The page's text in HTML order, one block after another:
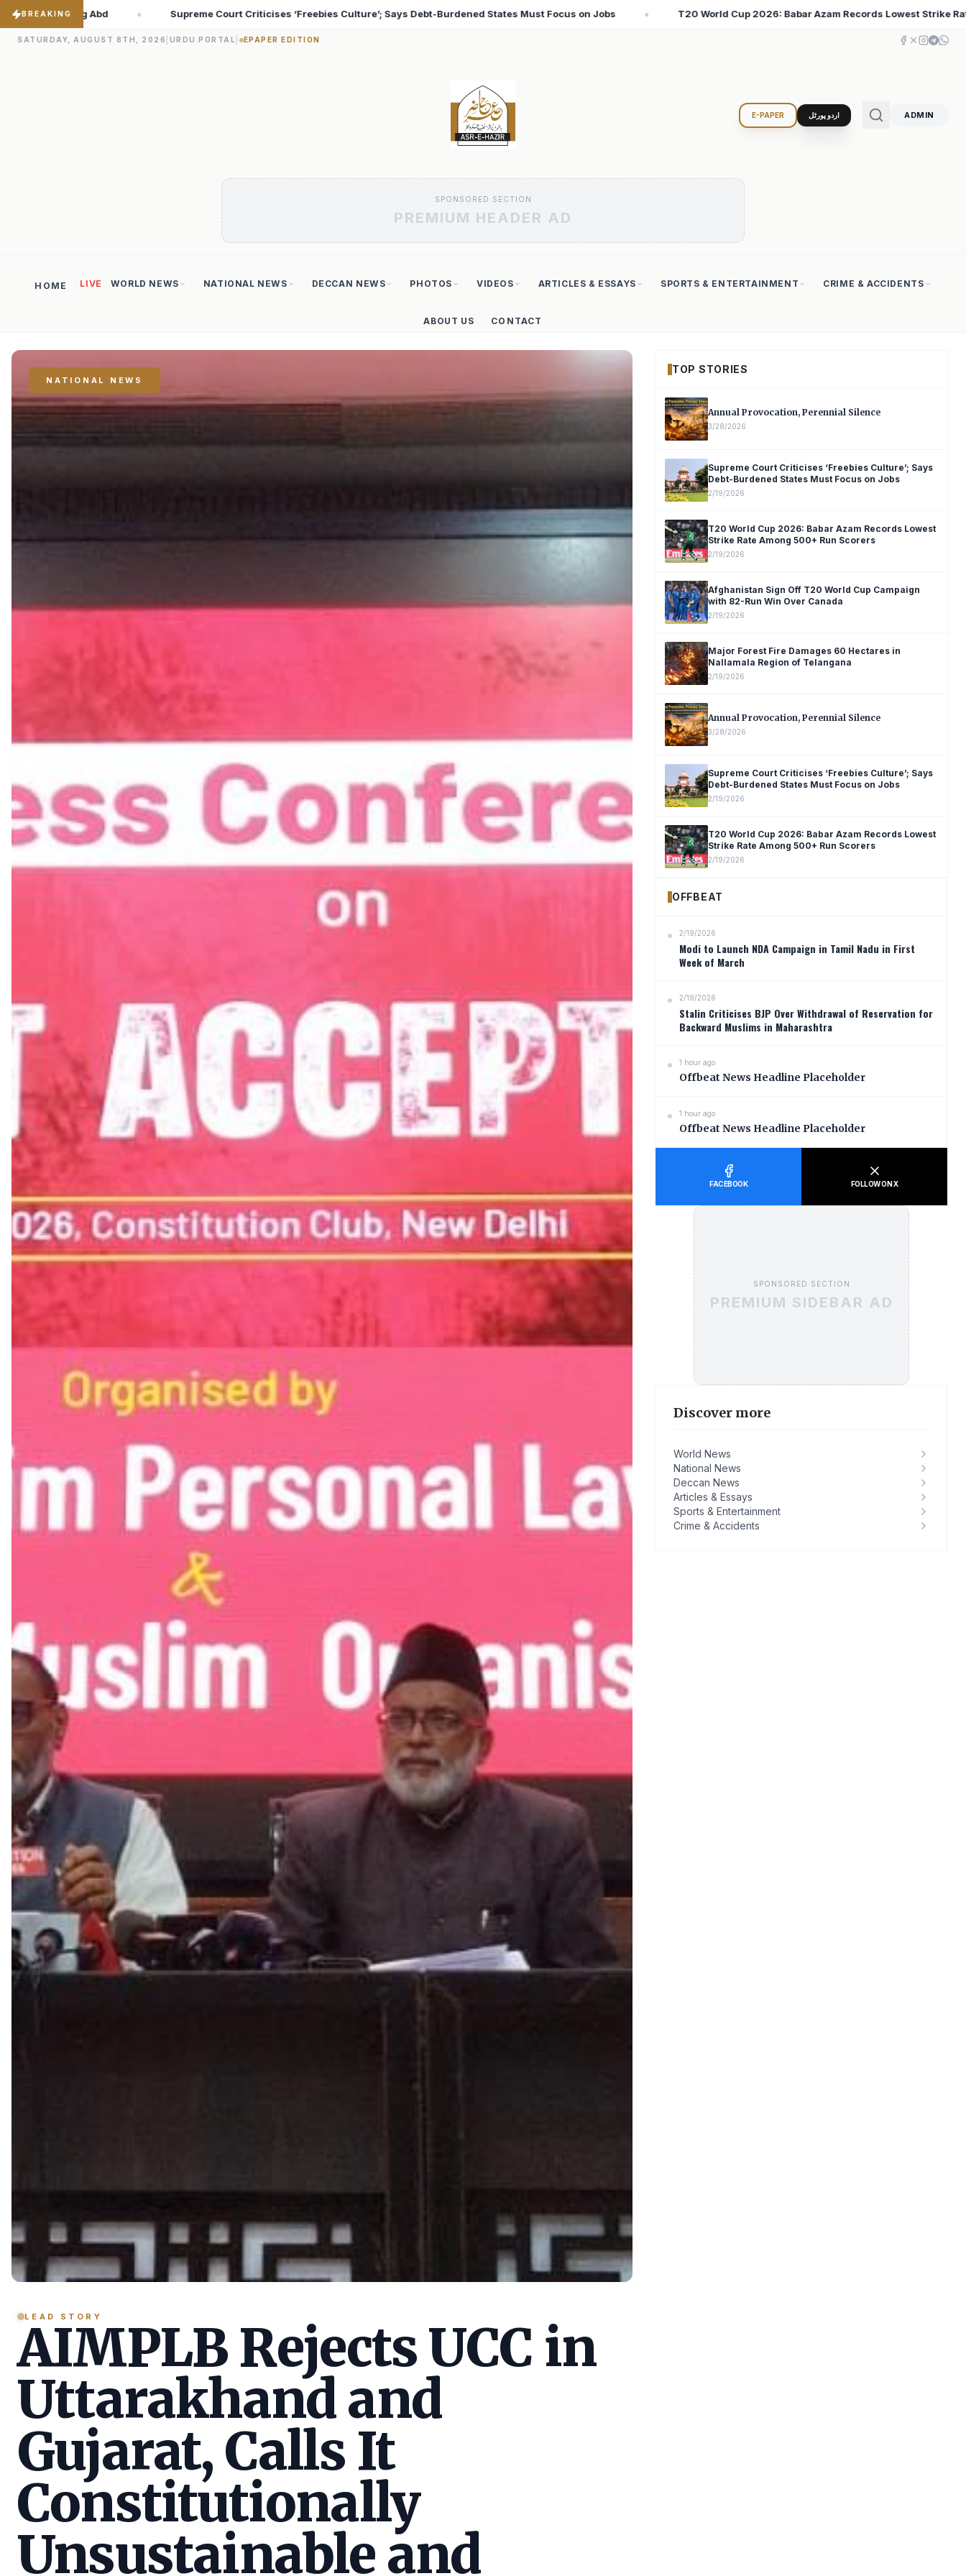
BREAKING
Criticises ‘Freebies Culture’; Says Debt-Burdened States Must Focus on Jobs ♦ T20 World Cup 2026: Babar Azam Records Lowest Strike Rate Among 500+ Run Scorers ♦
SATURDAY, AUGUST 8TH, 2026 URDU PORTAL EPAPER EDITION
E-PAPER اردو پورٹل ADMIN
SPONSORED SECTION
PREMIUM HEADER AD
HOME LIVE WORLD NEWS NATIONAL NEWS DECCAN NEWS PHOTOS VIDEOS ARTICLES & ESSAYS SPORTS & ENTERTAINMENT CRIME & ACCIDENTS
ABOUT US CONTACT
NATIONAL NEWS
LEAD STORY
AIMPLB Rejects UCC in
Uttarakhand and
Gujarat, Calls It
Constitutionally
Unsustainable and
TOP STORIES
Annual Provocation, Perennial Silence
3/28/2026
Supreme Court Criticises ‘Freebies Culture’; Says
Debt-Burdened States Must Focus on Jobs
2/19/2026
T20 World Cup 2026: Babar Azam Records Lowest
Strike Rate Among 500+ Run Scorers
2/19/2026
Afghanistan Sign Off T20 World Cup Campaign
with 82-Run Win Over Canada
2/19/2026
Major Forest Fire Damages 60 Hectares in
Nallamala Region of Telangana
2/19/2026
Annual Provocation, Perennial Silence
3/28/2026
Supreme Court Criticises ‘Freebies Culture’; Says
Debt-Burdened States Must Focus on Jobs
2/19/2026
T20 World Cup 2026: Babar Azam Records Lowest
Strike Rate Among 500+ Run Scorers
2/19/2026
OFFBEAT
2/19/2026
Modi to Launch NDA Campaign in Tamil Nadu in First
Week of March
2/19/2026
Stalin Criticises BJP Over Withdrawal of Reservation for
Backward Muslims in Maharashtra
1 hour ago
Offbeat News Headline Placeholder
1 hour ago
Offbeat News Headline Placeholder
FACEBOOK FOLLOW ON X
SPONSORED SECTION
PREMIUM SIDEBAR AD
Discover more
World News
National News
Deccan News
Articles & Essays
Sports & Entertainment
Crime & Accidents